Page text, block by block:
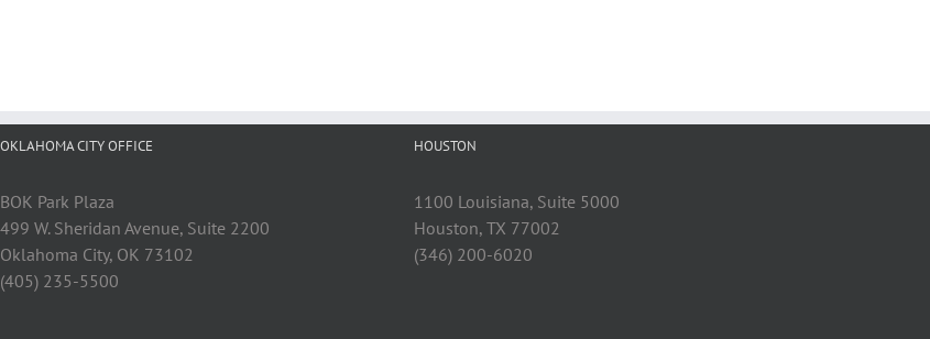
OKLAHOMA CITY OFFICE
BOK Park Plaza
499 W. Sheridan Avenue, Suite 2200
Oklahoma City, OK 73102
(405) 235-5500
HOUSTON
1100 Louisiana, Suite 5000
Houston, TX 77002
(346) 200-6020